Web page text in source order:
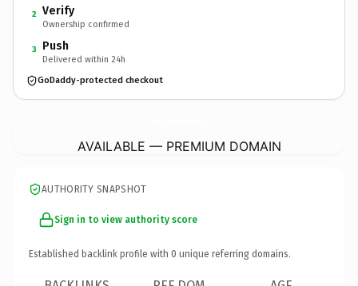
2 Verify
Ownership confirmed
3 Push
Delivered within 24h
GoDaddy-protected checkout
AVAILABLE — PREMIUM DOMAIN
AUTHORITY SNAPSHOT
Sign in to view authority score
Established backlink profile with 0 unique referring domains.